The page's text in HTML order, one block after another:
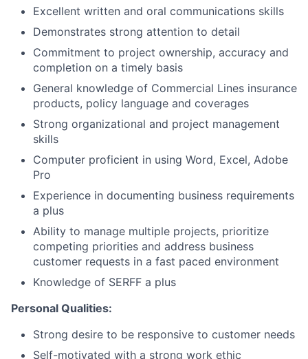
Excellent written and oral communications skills
Demonstrates strong attention to detail
Commitment to project ownership, accuracy and
completion on a timely basis
General knowledge of Commercial Lines insurance
products, policy language and coverages
Strong organizational and project management
skills
Computer proficient in using Word, Excel, Adobe
Pro
Experience in documenting business requirements
a plus
Ability to manage multiple projects, prioritize
competing priorities and address business
customer requests in a fast paced environment
Knowledge of SERFF a plus
Personal Qualities:
Strong desire to be responsive to customer needs
Self-motivated with a strong work ethic